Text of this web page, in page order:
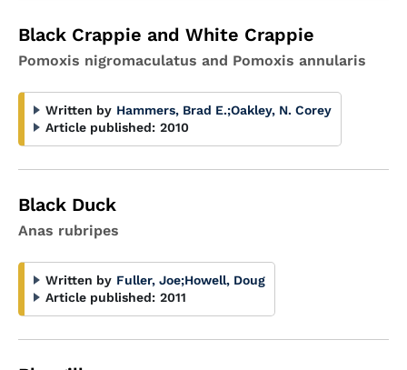
Black Crappie and White Crappie
Pomoxis nigromaculatus and Pomoxis annularis
Written by Hammers, Brad E.;Oakley, N. Corey
Article published: 2010
Black Duck
Anas rubripes
Written by Fuller, Joe;Howell, Doug
Article published: 2011